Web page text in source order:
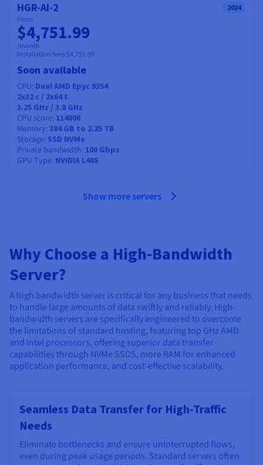
HGR-AI-2 2024
From
$4,751.99
/month
Installation fees:$4,751.99
Soon available
CPU Dual AMD Epyc 9354
2x32 c / 2x64t
3.25 GHz / 3.8 GHz
CPU score 114000
Memory 384 GB to 2.25 TB
Storage SSD NVMe
Private bandwidth 100 Gbps
GPU Type NVIDIA L40S
Show more servers
Why Choose a High-Bandwidth
Server?
A high bandwidth server is critical for any business that needs
to handle large amounts of data swiftly and reliably. High-
bandwidth servers are specifically engineered to overcome
the limitations of standard hosting, featuring top GHz AMD
and Intel processors, offering superior data transfer
capabilities through NVMe SSDS, more RAM for enhanced
application performance, and cost-effective scalability.
Seamless Data Transfer for High-Traffic
Needs
Eliminate bottlenecks and ensure uninterrupted flows,
even during peak usage periods. Standard servers often